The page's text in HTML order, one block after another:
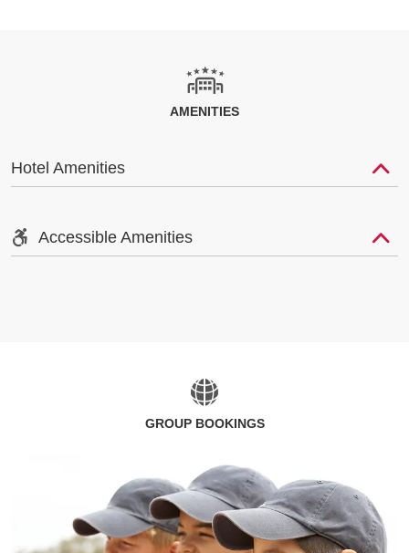
AMENITIES
Hotel Amenities
Accessible Amenities
GROUP BOOKINGS